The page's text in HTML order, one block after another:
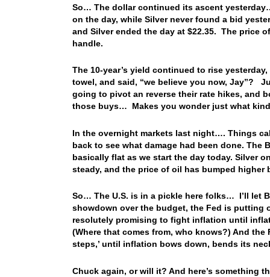
So… The dollar continued its ascent
on the day, while Silver never found a bid
and Silver ended the day at $22.35. The price
handle.
The 10-year’s yield continued to rise
towel, and said, “we believe you now, Jay”?
going to pivot an reverse their rate hikes, and
those buys… Makes you wonder just what
In the overnight markets last night…. Things
back to see what damage had been done. The
basically flat as we start the day today. Silver
steady, and the price of oil has bumped
So… The U.S. is in a pickle here folks… I’ll let
showdown over the budget, the Fed is putting
resolutely promising to fight inflation until
(Where that comes from, who knows?) And
steps,’ until inflation bows down, bends its
Chuck again, or will it? And here’s something